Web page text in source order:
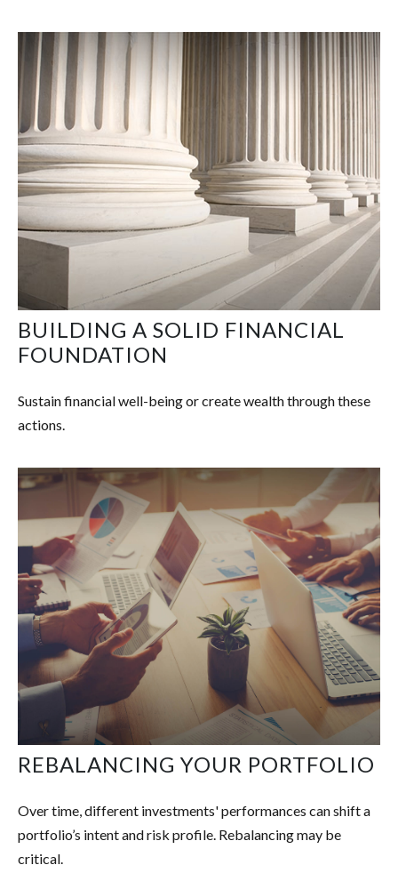
BUILDING A SOLID FINANCIAL
FOUNDATION
Sustain financial well-being or create wealth through these
actions.
REBALANCING YOUR PORTFOLIO
Over time, different investments' performances can shift a
portfolio’s intent and risk profile. Rebalancing may be
critical.